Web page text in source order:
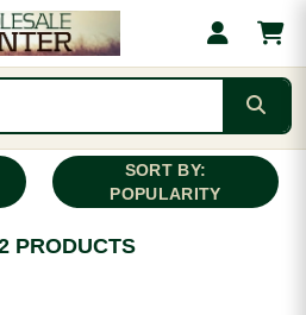
SORT BY:
POPULARITY
PRODUCTS